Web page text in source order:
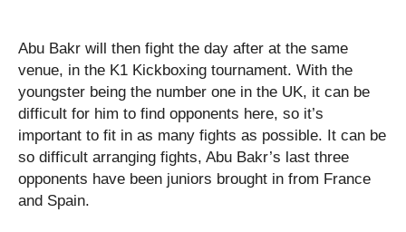
Abu Bakr will then fight the day after at the same
venue, in the K1 Kickboxing tournament. With the
youngster being the number one in the UK, it can be
difficult for him to find opponents here, so it’s
important to fit in as many fights as possible. It can be
so difficult arranging fights, Abu Bakr’s last three
opponents have been juniors brought in from France
and Spain.